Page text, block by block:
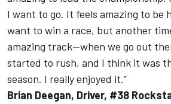
I want to go. It feels amazing to be
want to win a race, but another
amazing track—when we go out
started to rush, and I think it was
season. I really enjoyed it.”
Brian Deegan, Driver, #38